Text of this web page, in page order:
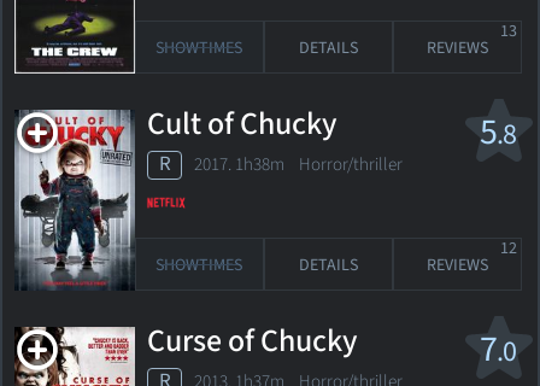
SHOWTIMES DETAILS REVIEWS
13
5.8
Cult of Chucky
R 2017. 1h38m Horror/thriller
SHOWTIMES DETAILS REVIEWS
12
7.0
Curse of Chucky